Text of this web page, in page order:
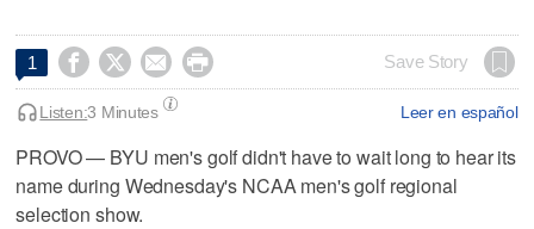
1     Save Story
Leer en español
Listen:3 Minutes
PROVO — BYU men's golf didn't have to wait long to hear its
name during Wednesday's NCAA men's golf regional
selection show.